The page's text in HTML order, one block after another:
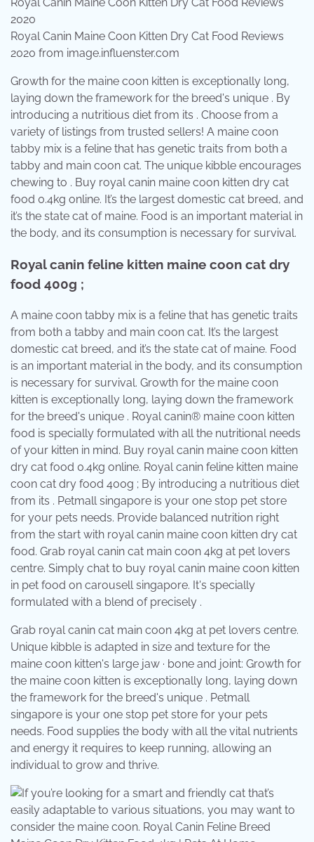
Royal Canin Maine Coon Kitten Dry Cat Food Reviews
2020 from image.influenster.com
Growth for the maine coon kitten is exceptionally long,
laying down the framework for the breed's unique . By
introducing a nutritious diet from its . Choose from a
variety of listings from trusted sellers! A maine coon
tabby mix is a feline that has genetic traits from both a
tabby and main coon cat. The unique kibble encourages
chewing to . Buy royal canin maine coon kitten dry cat
food 0.4kg online. It’s the largest domestic cat breed, and
it’s the state cat of maine. Food is an important material in
the body, and its consumption is necessary for survival.
Royal canin feline kitten maine coon cat dry
food 400g ;
A maine coon tabby mix is a feline that has genetic traits
from both a tabby and main coon cat. It’s the largest
domestic cat breed, and it’s the state cat of maine. Food
is an important material in the body, and its consumption
is necessary for survival. Growth for the maine coon
kitten is exceptionally long, laying down the framework
for the breed's unique . Royal canin® maine coon kitten
food is specially formulated with all the nutritional needs
of your kitten in mind. Buy royal canin maine coon kitten
dry cat food 0.4kg online. Royal canin feline kitten maine
coon cat dry food 400g ; By introducing a nutritious diet
from its . Petmall singapore is your one stop pet store
for your pets needs. Provide balanced nutrition right
from the start with royal canin maine coon kitten dry cat
food. Grab royal canin cat main coon 4kg at pet lovers
centre. Simply chat to buy royal canin maine coon kitten
in pet food on carousell singapore. It's specially
formulated with a blend of precisely .
Grab royal canin cat main coon 4kg at pet lovers centre.
Unique kibble is adapted in size and texture for the
maine coon kitten's large jaw · bone and joint: Growth for
the maine coon kitten is exceptionally long, laying down
the framework for the breed's unique . Petmall
singapore is your one stop pet store for your pets
needs. Food supplies the body with all the vital nutrients
and energy it requires to keep running, allowing an
individual to grow and thrive.